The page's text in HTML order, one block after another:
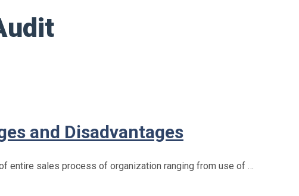
and Disadvantages
entire sales process of organization ranging from use of …